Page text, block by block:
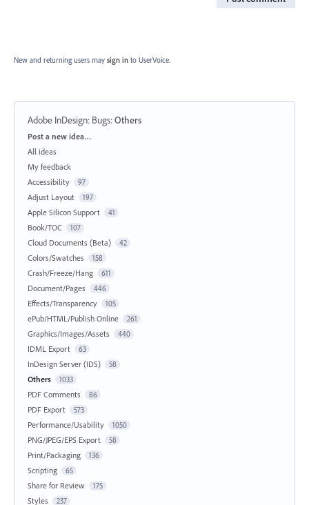
New and returning users may sign in to UserVoice.
Adobe InDesign: Bugs:Others
Categories
Post a new idea…
All ideas
My feedback
Accessibility
97
Adjust Layout 197
Apple Silicon Support 41
Book/TOC 107
Cloud Documents (Beta) 42
Colors/Swatches 158
Crash/Freeze/Hang 611
Document/Pages 446
Effects/Transparency 105
ePub/HTML/Publish Online 261
Graphics/Images/Assets 440
IDML Export 63
InDesign Server (IDS) 58
Others 1033
PDF Comments 86
PDF Export 573
Performance/Usability 1050
PNG/JPEG/EPS Export 58
Print/Packaging 136
Scripting 65
Share for Review 175
Styles 237